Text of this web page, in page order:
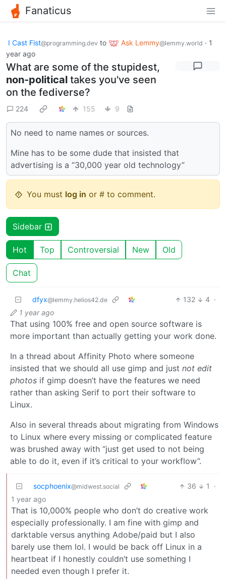
Fanaticus
I Cast Fist@programming.dev to Ask Lemmy@lemmy.world · 1
year ago
What are some of the stupidest,
non-political takes you've seen
on the fediverse?
224 155 9
No need to name names or sources.
Mine has to be some dude that insisted that
advertising is a “30,000 year old technology”
You must log in or # to comment.
Sidebar
Hot Top Controversial New Old
Chat
dfyx@lemmy.helios42.de 132 4 ·
1 year ago
That using 100% free and open source software is
more important than actually getting your work done.
In a thread about Affinity Photo where someone
insisted that we should all use gimp and just not edit
photos if gimp doesn’t have the features we need
rather than asking Serif to port their software to
Linux.
Also in several threads about migrating from Windows
to Linux where every missing or complicated feature
was brushed away with “just get used to not being
able to do it, even if it’s critical to your workflow”.
socphoenix@midwest.social 36 1
·
1 year ago
That is 10,000% people who don’t do creative work
especially professionally. I am fine with gimp and
darktable versus anything Adobe/paid but I also
barely use them lol. I would be back off Linux in a
heartbeat if I honestly couldn’t use something I
needed even though I prefer it.